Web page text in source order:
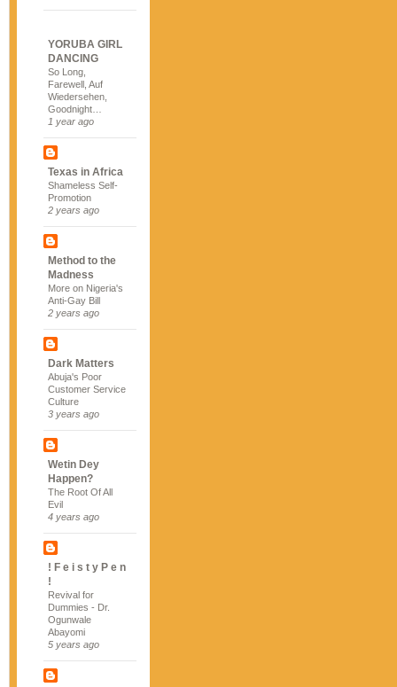
YORUBA GIRL
DANCING
So Long,
Farewell, Auf
Wiedersehen,
Goodnight…
1 year ago
Texas in Africa
Shameless Self-
Promotion
2 years ago
Method to the
Madness
More on Nigeria's
Anti-Gay Bill
2 years ago
Dark Matters
Abuja's Poor
Customer Service
Culture
3 years ago
Wetin Dey
Happen?
The Root Of All
Evil
4 years ago
! F e i s t y P e n
!
Revival for
Dummies - Dr.
Ogunwale
Abayomi
5 years ago